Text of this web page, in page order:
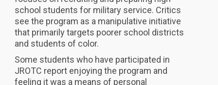
school students for military service. Critics
see the program as a manipulative initiative
that primarily targets poorer school districts
and students of color.
Some students who have participated in
JROTC report enjoying the program and
feeling it was a means of personal